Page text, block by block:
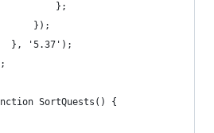
};
});
}, '5.37');
SortQuests() {